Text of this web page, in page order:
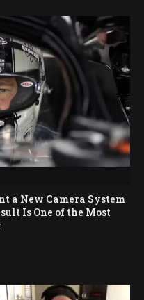
a New Camera System
Is One of the Most